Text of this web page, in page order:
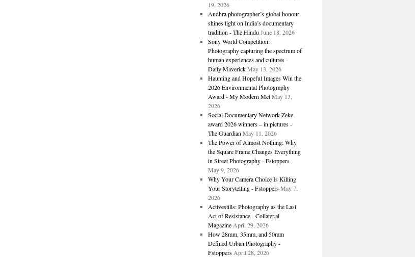
19, 2026
Andhra photographer’s global honour
shines light on India’s documentary
tradition - The Hindu June 18, 2026
Sony World Competition:
Photography capturing the spectrum of
human experiences and cultures -
Daily Maverick May 13, 2026
Haunting and Hopeful Images Win the
2026 Environmental Photography
Award - My Modern Met May 13,
2026
Social Documentary Network Zeke
award 2026 winners – in pictures -
The Guardian May 11, 2026
The Power of Almost Nothing: Why
the Square Frame Changes Everything
in Street Photography - Fstoppers
May 9, 2026
Why Your Camera Choice Is Killing
Your Storytelling - Fstoppers May 7,
2026
Activestills: Photography as the Last
Act of Resistance - Collater.al
Magazine April 29, 2026
How 28mm, 35mm, and 50mm
Defined Urban Photography -
Fstoppers April 28, 2026